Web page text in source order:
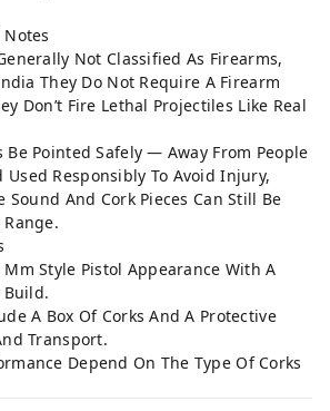
Notes
Not Classified As Firearms,
They Do Not Require A Firearm
Don’t Fire Lethal Projectiles Like Real
Be Pointed Safely — Away From People
Responsibly To Avoid Injury,
Sound And Cork Pieces Can Still Be
Style Pistol Appearance With A
A Box Of Corks And A Protective
Transport.
Depend On The Type Of Corks